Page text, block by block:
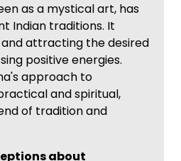
as a mystical art, has
Indian traditions. It
attracting the desired
positive energies.
approach to
and spiritual,
of tradition and
about